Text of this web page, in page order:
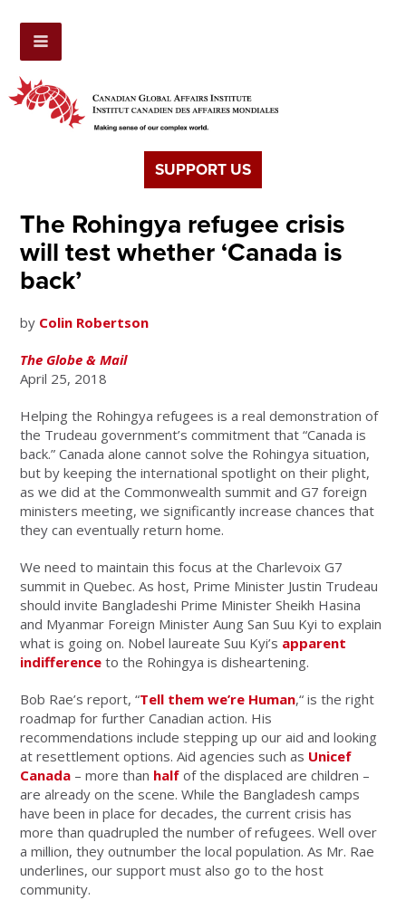
SUPPORT US
The Rohingya refugee crisis
will test whether ‘Canada is
back’
by Colin Robertson
The Globe & Mail
April 25, 2018
Helping the Rohingya refugees is a real demonstration of
the Trudeau government’s commitment that “Canada is
back.” Canada alone cannot solve the Rohingya situation,
but by keeping the international spotlight on their plight,
as we did at the Commonwealth summit and G7 foreign
ministers meeting, we significantly increase chances that
they can eventually return home.
We need to maintain this focus at the Charlevoix G7
summit in Quebec. As host, Prime Minister Justin Trudeau
should invite Bangladeshi Prime Minister Sheikh Hasina
and Myanmar Foreign Minister Aung San Suu Kyi to explain
what is going on. Nobel laureate Suu Kyi’s apparent
indifference to the Rohingya is disheartening.
Bob Rae’s report, “Tell them we’re Human,“ is the right
roadmap for further Canadian action. His
recommendations include stepping up our aid and looking
at resettlement options. Aid agencies such as Unicef
Canada – more than half of the displaced are children –
are already on the scene. While the Bangladesh camps
have been in place for decades, the current crisis has
more than quadrupled the number of refugees. Well over
a million, they outnumber the local population. As Mr. Rae
underlines, our support must also go to the host
community.